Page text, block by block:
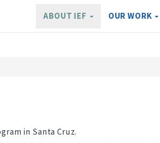
ABOUT IEF OUR WORK
in Santa Cruz.